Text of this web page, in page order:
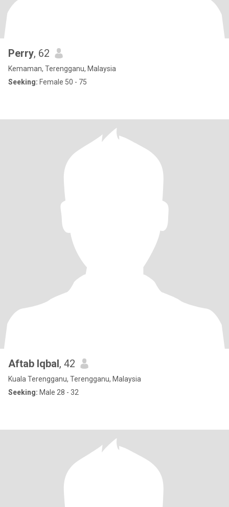
Perry, 62
Kemaman, Terengganu, Malaysia
Seeking: Female 50 - 75
Aftab Iqbal, 42
Kuala Terengganu, Terengganu, Malaysia
Seeking: Male 28 - 32